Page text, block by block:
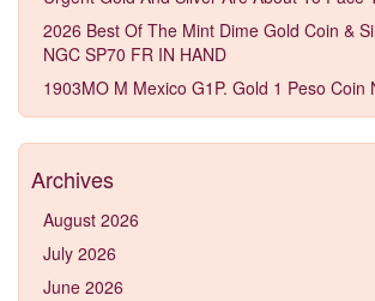
2026 Best Of The Mint Dime Gold Coin &
NGC SP70 FR IN HAND
1903MO M Mexico G1P. Gold 1 Peso Coin
Archives
August 2026
July 2026
June 2026